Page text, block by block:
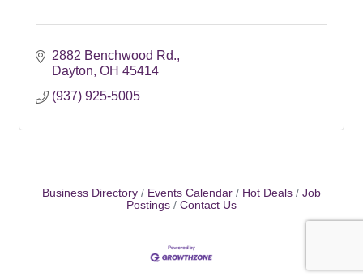
2882 Benchwood Rd.
Dayton OH 45414
(937) 925-5005
Business Directory Events Calendar Hot Deals
Job
Postings
Contact Us